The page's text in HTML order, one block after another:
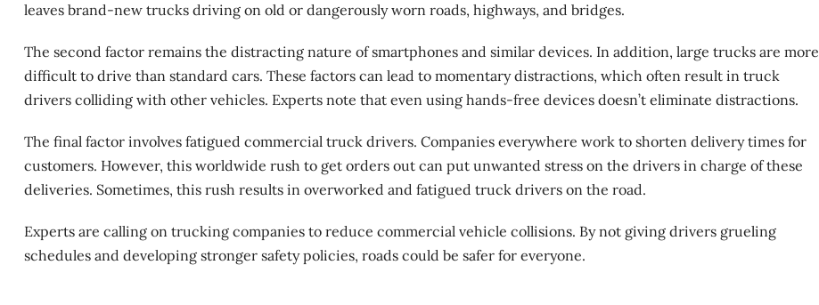
leaves brand-new trucks driving on old or dangerously worn roads, highways, and bridges.
The second factor remains the distracting nature of smartphones and similar devices. In addition, large trucks are more
difficult to drive than standard cars. These factors can lead to momentarydistractions, which often result in truck
drivers colliding with other vehicles. Experts note that even using hands-free devices doesn’t eliminate distractions.
The final factor involves fatigued commercial truck drivers. Companies everywhere work to shorten delivery times for
customers. However, this worldwide rush to get orders out can put unwanted stress on the drivers in charge of these
deliveries. Sometimes, this rush results in overworked and fatigued truck drivers on the road.
Experts are calling on trucking companies to reduce commercial vehicle collisions. By not giving drivers grueling
schedules and developing stronger safety policies, roads could be safer for everyone.